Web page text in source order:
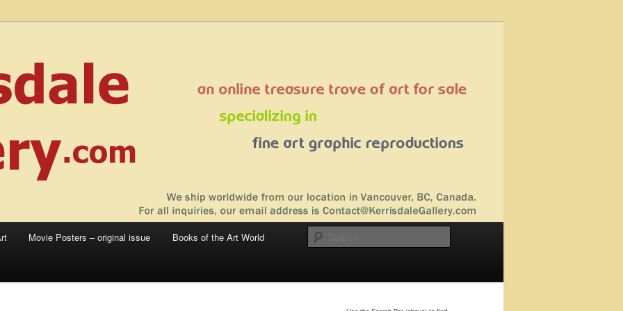
Movie Posters – original issue Books of the Art World